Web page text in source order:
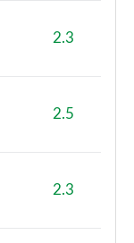
2.3
2.5
2.3